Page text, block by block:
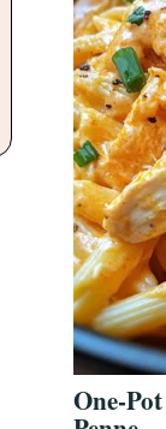
One-